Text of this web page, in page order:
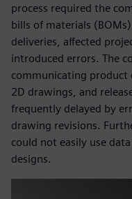
process required the
bills of materials
deliveries, affected
introduced errors. The
communicating product
2D drawings, and
frequently delayed by
drawing revisions.
could not easily use
designs.